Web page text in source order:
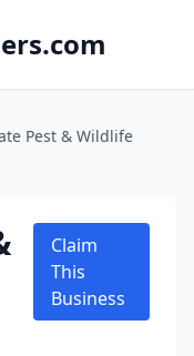
Pest & Wildlife
Claim
This
Business